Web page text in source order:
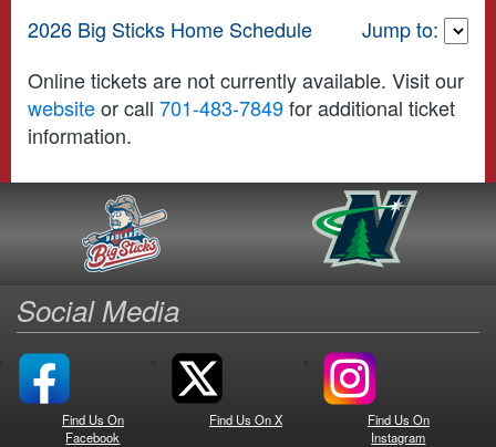
2026 Big Sticks Home Schedule
Jump to:
Online tickets are not currently available. Visit our
websiteor call 701-483-7849for additional ticket
information.
Social Media
Find Us On
Facebook
Find Us On X
Find Us On
Instagram